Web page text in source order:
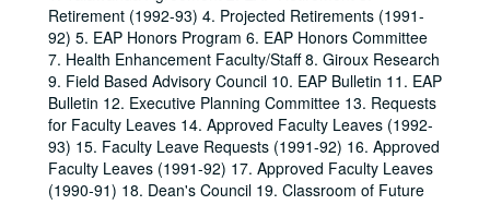
Retirement (1992-93) 4. Projected Retirements (1991-
92) 5. EAP Honors Program 6. EAP Honors Committee
7. Health Enhancement Faculty/Staff 8. Giroux Research
9. Field Based Advisory Council 10. EAP Bulletin 11. EAP
Bulletin 12. Executive Planning Committee 13. Requests
for Faculty Leaves 14. Approved Faculty Leaves (1992-
93) 15. Faculty Leave Requests (1991-92) 16. Approved
Faculty Leaves (1991-92) 17. Approved Faculty Leaves
(1990-91) 18. Dean's Council 19. Classroom of Future